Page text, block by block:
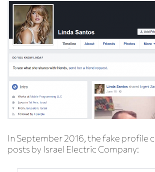
In September 2016, the fake profile
posts by Israel Electric Company: